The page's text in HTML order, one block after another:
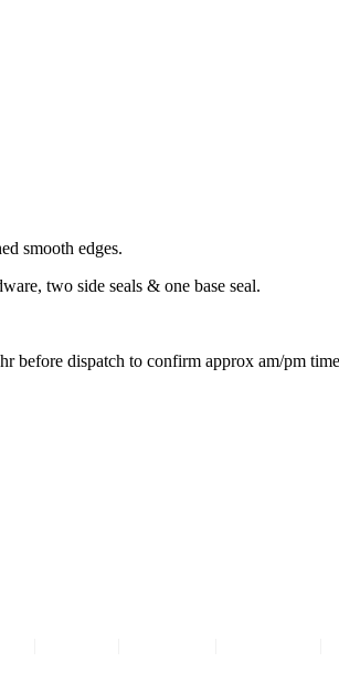
smooth edges.
two side seals & one base seal.
before dispatch to confirm approx am/pm